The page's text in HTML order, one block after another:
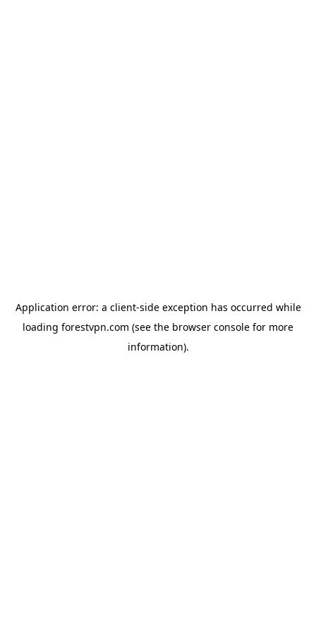
Application error: a client-side exception has occurred while
loading forestvpn.com (see the browser console for more
information).